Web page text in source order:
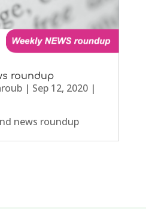
roundup
| Sep 12, 2020|
news roundup